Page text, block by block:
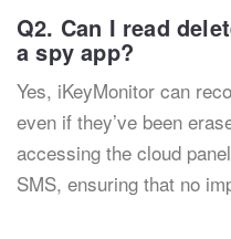
Q2. Can I read
a spy app?
Yes, iKeyMonitor can
even if they’ve been
accessing the cloud
SMS, ensuring that no